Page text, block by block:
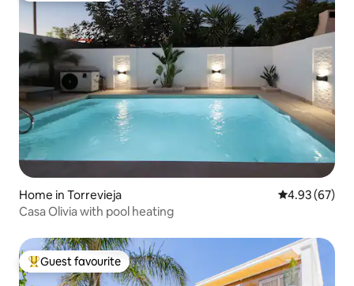
Home in Torrevieja 4.93 out of 5
4.93 (67)
Casa Olivia with pool heating
Top guest favourite
Guest favourite